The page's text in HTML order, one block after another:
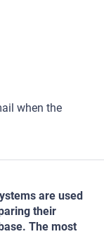
when the
are used
their
The most